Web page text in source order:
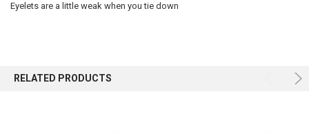
Eyelets are a little weak when you tie down
RELATED PRODUCTS